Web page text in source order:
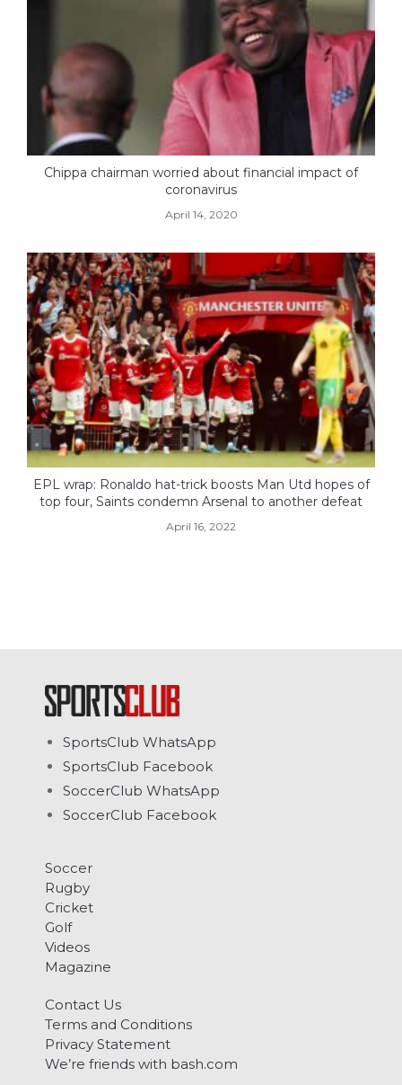
Chippa chairman worried about financial impact of
coronavirus
April 14, 2020
EPL wrap: Ronaldo hat-trick boosts Man Utd hopes of
top four, Saints condemn Arsenal to another defeat
April 16, 2022
SportsClub WhatsApp
SportsClub Facebook
SoccerClub WhatsApp
SoccerClub Facebook
Soccer
Rugby
Cricket
Golf
Videos
Magazine
Contact Us
Terms and Conditions
Privacy Statement
We’re friends with bash.com